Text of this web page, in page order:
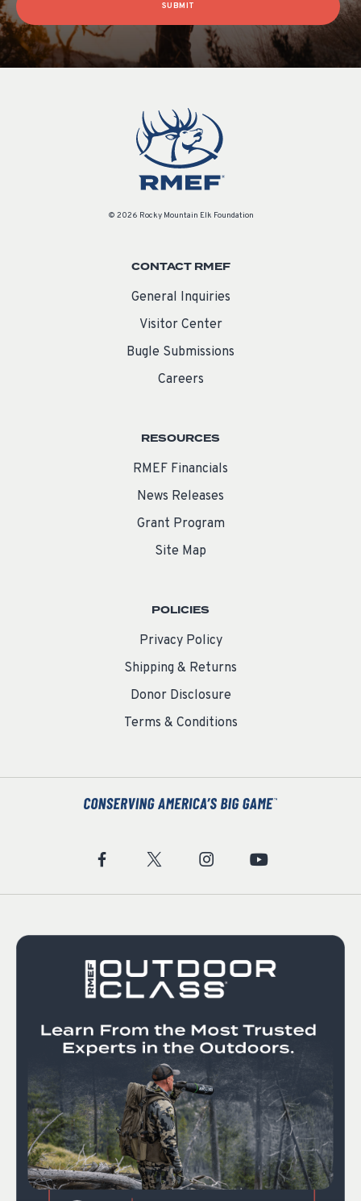
SUBMIT
© 2026 Rocky Mountain Elk Foundation
CONTACT RMEF
General Inquiries
Visitor Center
Bugle Submissions
Careers
RESOURCES
RMEF Financials
News Releases
Grant Program
Site Map
POLICIES
Privacy Policy
Shipping & Returns
Donor Disclosure
Terms & Conditions